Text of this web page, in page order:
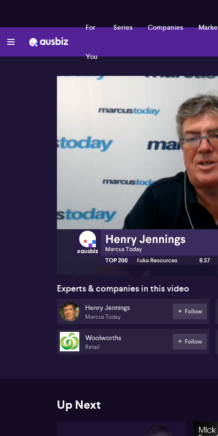
For
You
Series Companies
00:17
Experts & companies in this video
Henry Jennings
Marcus Today
Follow
Woolworths
Retail
Follow
Up Next